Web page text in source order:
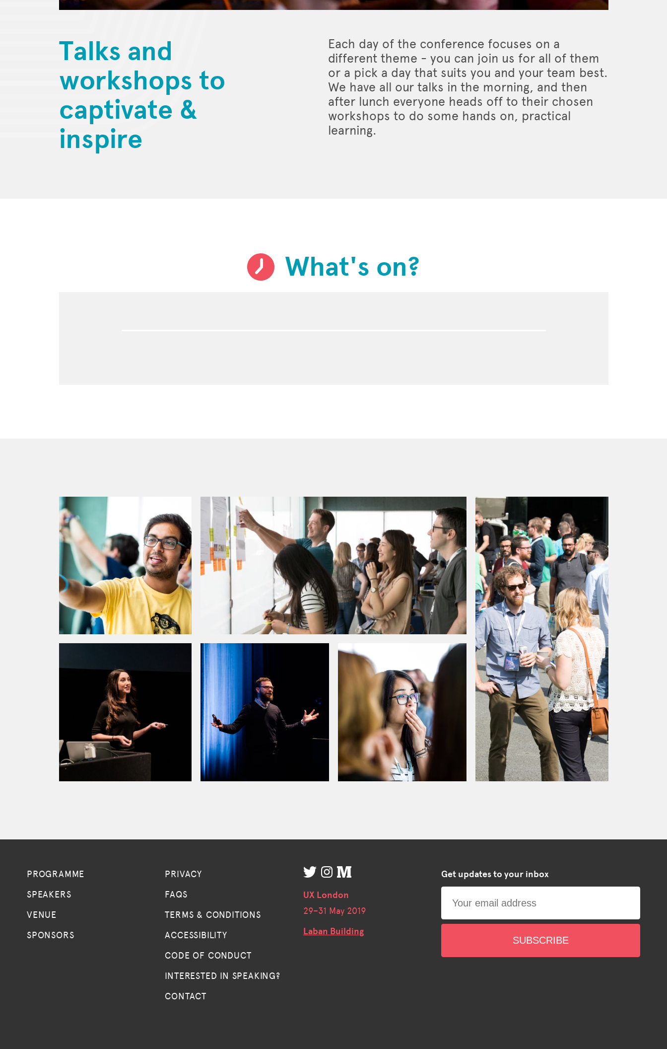
Talks and
workshops to
captivate &
inspire
Each day of the conference focuses on a
different theme - you can join us for all of them
or a pick a day that suits you and your team best.
We have all our talks in the morning, and then
after lunch everyone heads off to their chosen
workshops to do some hands on, practical
learning.
What's on?
PROGRAMME
SPEAKERS
VENUE
SPONSORS
PRIVACY
FAQS
TERMS & CONDITIONS
ACCESSIBILITY
CODE OF CONDUCT
INTERESTED IN SPEAKING?
CONTACT
UX London
29–31 May 2019
Laban Building
Get updates to your inbox
SUBSCRIBE